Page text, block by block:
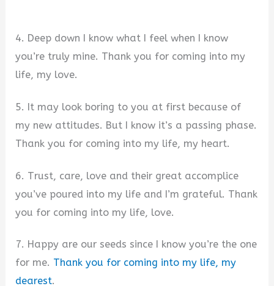
4. Deep down I know what I feel when I know
you’re truly mine. Thank you for coming into my
life, my love.
5. It may look boring to you at first because of
my new attitudes. But I know it’s a passing phase.
Thank you for coming into my life, my heart.
6. Trust, care, love and their great accomplice
you’ve poured into my life and I’m grateful. Thank
you for coming into my life, love.
7. Happy are our seeds since I know you’re the one
for me. Thank you for coming into my life, my
dearest.